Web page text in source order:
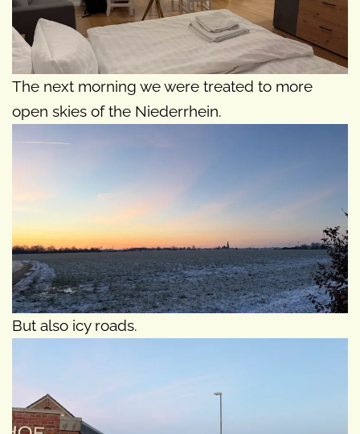
The next morning we were treated to more
open skies of the Niederrhein.
But also icy roads.